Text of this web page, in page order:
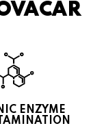
ENZYME